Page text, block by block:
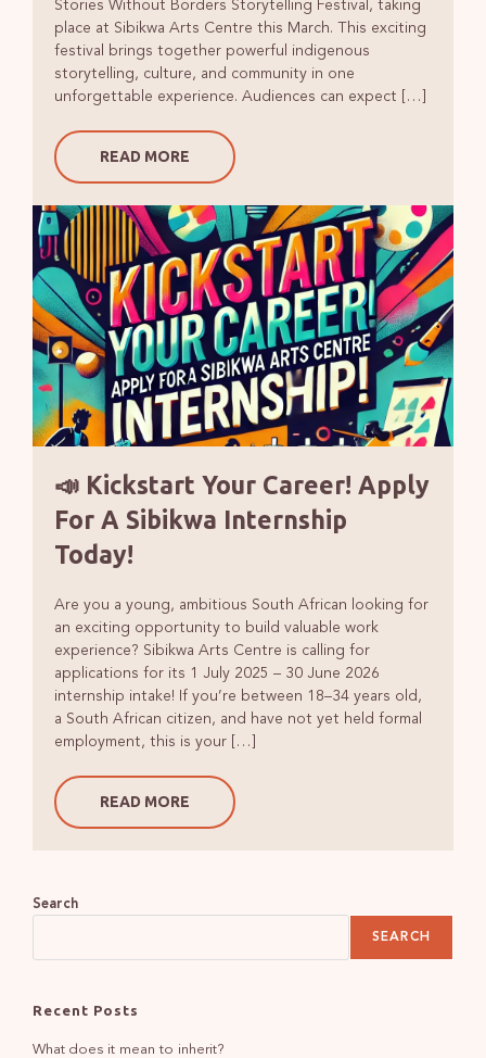
Stories Without Borders Storytelling Festival, taking
place at Sibikwa Arts Centre this March. This exciting
festival brings together powerful indigenous
storytelling, culture, and community in one
unforgettable experience. Audiences can expect […]
READ MORE
📣 Kickstart Your Career! Apply
For A Sibikwa Internship
Today!
Are you a young, ambitious South African looking for
an exciting opportunity to build valuable work
experience? Sibikwa Arts Centre is calling for
applications for its 1 July 2025 – 30 June 2026
internship intake! If you’re between 18–34 years old,
a South African citizen, and have not yet held formal
employment, this is your […]
READ MORE
Search
SEARCH
Recent Posts
What does it mean to inherit?